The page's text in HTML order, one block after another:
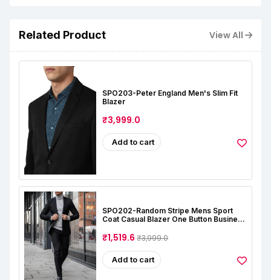
Related Product View All
SPO203-Peter England Men's Slim Fit
Blazer
₹3,999.0
Add to cart
SPO202-Random Stripe Mens Sport
Coat Casual Blazer One Button Business
₹1,519.6₹3,999.0
Add to cart